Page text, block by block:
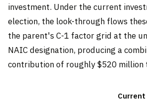
investment. Under the current
election, the look-through flows
the parent's C-1 factor grid at the
NAIC designation, producing a
contribution of roughly $520 million
Current